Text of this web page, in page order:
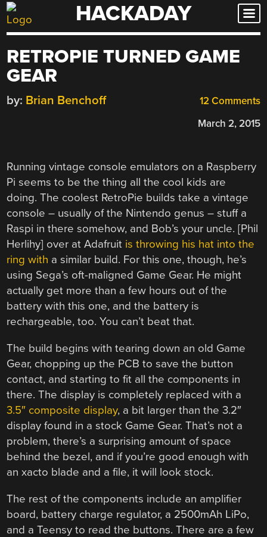
Skip
to
HACKADAY
RETROPIE TURNED GAME
GEAR
12 Comments
by: Brian Benchoff
March 2, 2015
Running vintage console emulators on a Raspberry
Pi seems to be the thing all the cool kids are
doing. The coolest RetroPie builds take a vintage
console – usually of the Nintendo genus – stuff a
Raspi in there somehow, and Bob’s your uncle. [Phil
Herlihy] over at Adafruit is throwing his hat into the
ring with a similar build. For this one, though, he’s
using Sega’s oft-maligned Game Gear. He might
actually get more than a few hours out of the
battery with this one, and the battery is
rechargeable, too. You can’t beat that.
The build begins with tearing down an old Game
Gear, chopping up the PCB to save the button
contact, and starting to fit all the components in
there. The display is completely replaced with a
3.5″ composite display, a bit larger than the 3.2″
display found in a stock Game Gear. That’s not a
problem, there’s a surprising amount of space
behind the bezel, and if you’re good enough with
an xacto blade and a file, it will look stock.
The rest of the components include an amplifier
board, battery charge regulator, a 2500mAh LiPo,
and a Teensy to read the buttons. There are a few